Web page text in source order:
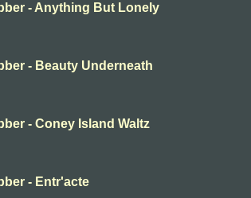
- Anything But Lonely
- Beauty Underneath
- Coney Island Waltz
- Entr'acte